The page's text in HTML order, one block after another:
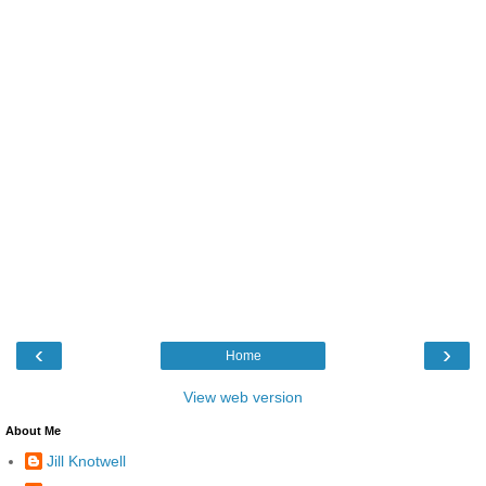
‹ ›
Home
View web version
About Me
Jill Knotwell